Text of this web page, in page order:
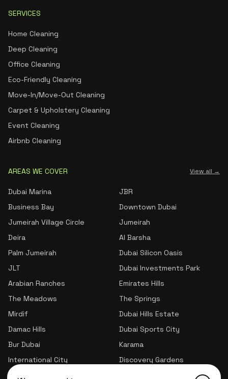
SERVICES
Home Cleaning
Deep Cleaning
Office Cleaning
Eco-Friendly Cleaning
Move-In/Move-Out Cleaning
Carpet & Upholstery Cleaning
Event Cleaning
Airbnb Cleaning
AREAS WE COVER View all →
Dubai Marina
JBR
Business Bay
Downtown Dubai
Jumeirah Village Circle
Jumeirah
Deira
Al Barsha
Palm Jumeirah
Dubai Silicon Oasis
JLT
Dubai Investments Park
Arabian Ranches
Emirates Hills
The Meadows
The Springs
Mirdif
Dubai Hills Estate
Damac Hills
Dubai Sports City
Bur Dubai
Karama
International City
Discovery Gardens
Jumeirah Village Triangle